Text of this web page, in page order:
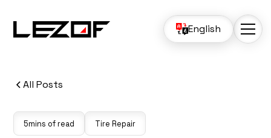
English
All Posts
5mins of read Tire Repair